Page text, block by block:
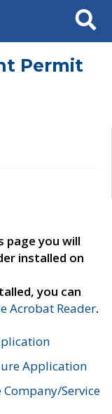
Search
Permit
page you will
installed on
you can
Acrobat Reader.
Application
Company/Service